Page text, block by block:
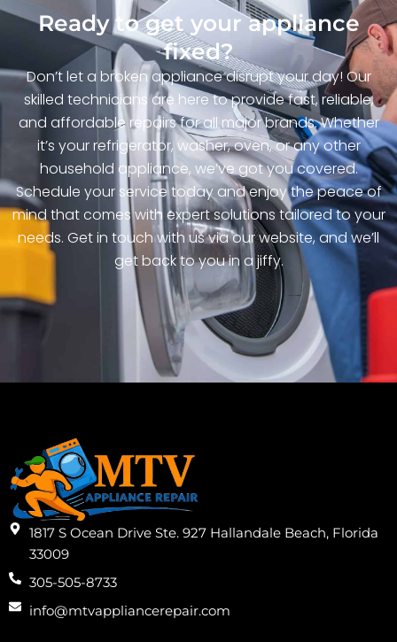
Ready to get your appliance
fixed?
Don’t let a broken appliance disrupt your day! Our
skilled technicians are here to provide fast, reliable,
and affordable repairs for all major brands. Whether
it’s your refrigerator, washer, oven, or any other
household appliance, we’ve got you covered.
Schedule your service today and enjoy the peace of
mind that comes with expert solutions tailored to your
needs. Get in touch with us via our website, and we’ll
get back to you in a jiffy.
1817 S Ocean Drive Ste. 927 Hallandale Beach, Florida
33009
305-505-8733
info@mtvappliancerepair.com